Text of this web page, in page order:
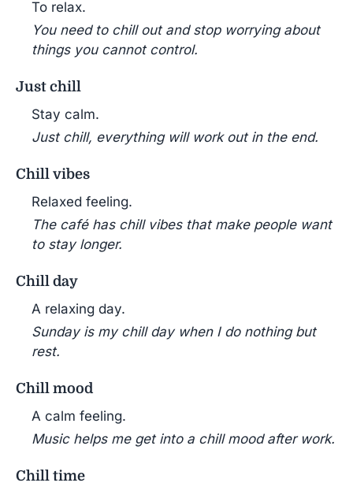
To relax.
You need to chill out and stop worrying about
things you cannot control.
Just chill
Stay calm.
Just chill, everything will work out in the end.
Chill vibes
Relaxed feeling.
The café has chill vibes that make people want
to stay longer.
Chill day
A relaxing day.
Sunday is my chill day when I do nothing but
rest.
Chill mood
A calm feeling.
Music helps me get into a chill mood after work.
Chill time